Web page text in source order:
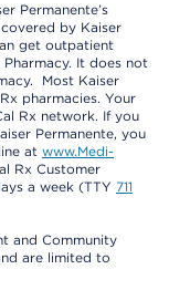
Permanente’s
by Kaiser
get outpatient
It does not
Most Kaiser
pharmacies. Your
Rx network. If you
Permanente, you
at www.Medi-
Rx Customer
a week (TTY 711
and Community
are limited to